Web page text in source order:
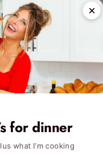
for dinner
what I’m cooking